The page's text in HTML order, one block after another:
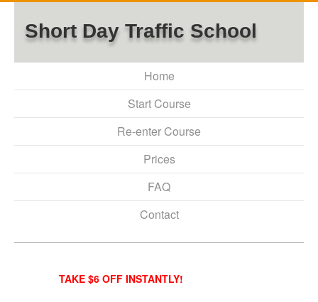
Short Day Traffic School
Home
Start Course
Re-enter Course
Prices
FAQ
Contact
TAKE $6 OFF INSTANTLY!